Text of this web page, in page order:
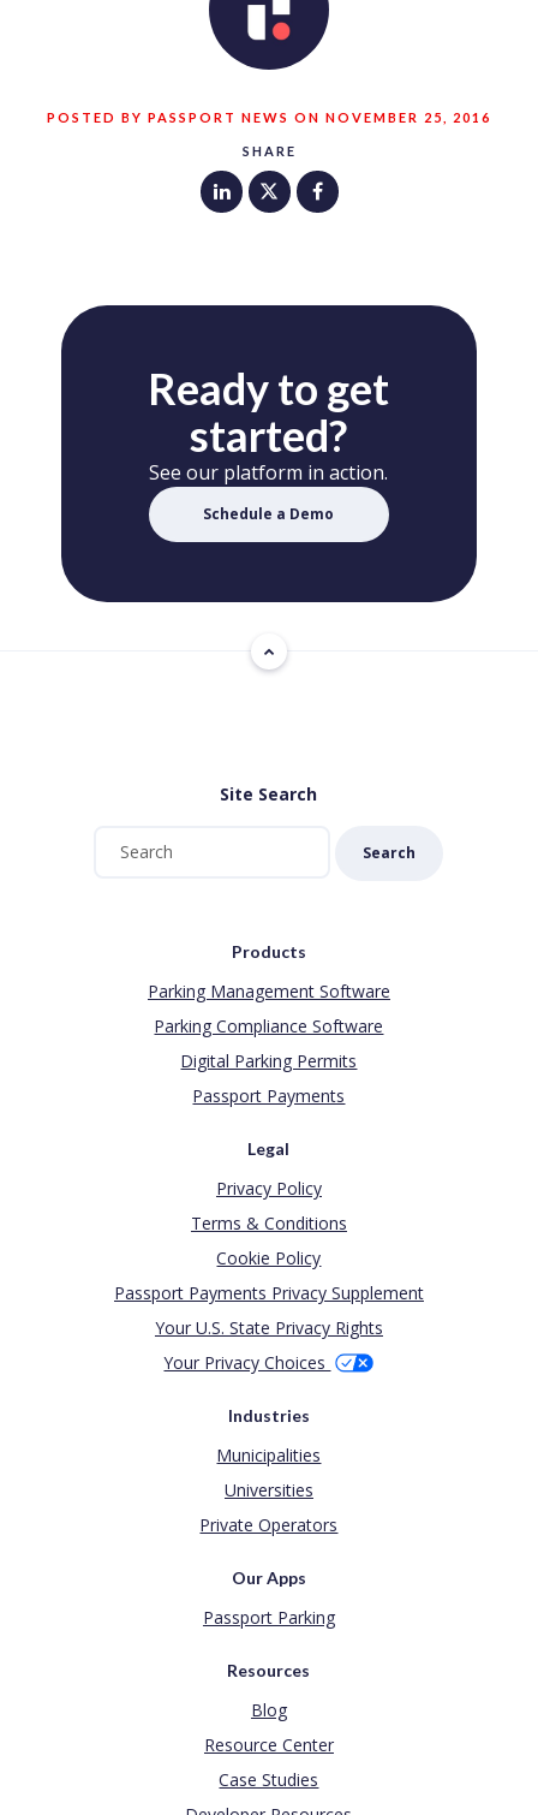
SHARE
POSTED BY PASSPORT NEWS ON NOVEMBER 25, 2016
Ready to get
started?
See our platform in action.
Schedule a Demo
Site Search
Search
Products
Parking Management Software
Parking Compliance Software
Digital Parking Permits
Passport Payments
Legal
Privacy Policy
Terms & Conditions
Cookie Policy
Passport Payments Privacy Supplement
Your U.S. State Privacy Rights
Your Privacy Choices
Industries
Municipalities
Universities
Private Operators
Our Apps
Passport Parking
Resources
Blog
Resource Center
Case Studies